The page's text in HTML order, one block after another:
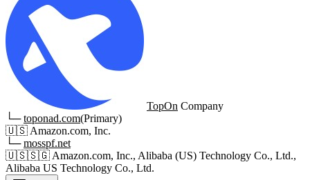
TopOn Company
└─toponad.com(Primary)
🇺🇸 Amazon.com, Inc.
└─mosspf.net
🇺🇸🇸🇬 Amazon.com, Inc., Alibaba (US) Technology Co., Ltd.,
Alibaba US Technology Co., Ltd.